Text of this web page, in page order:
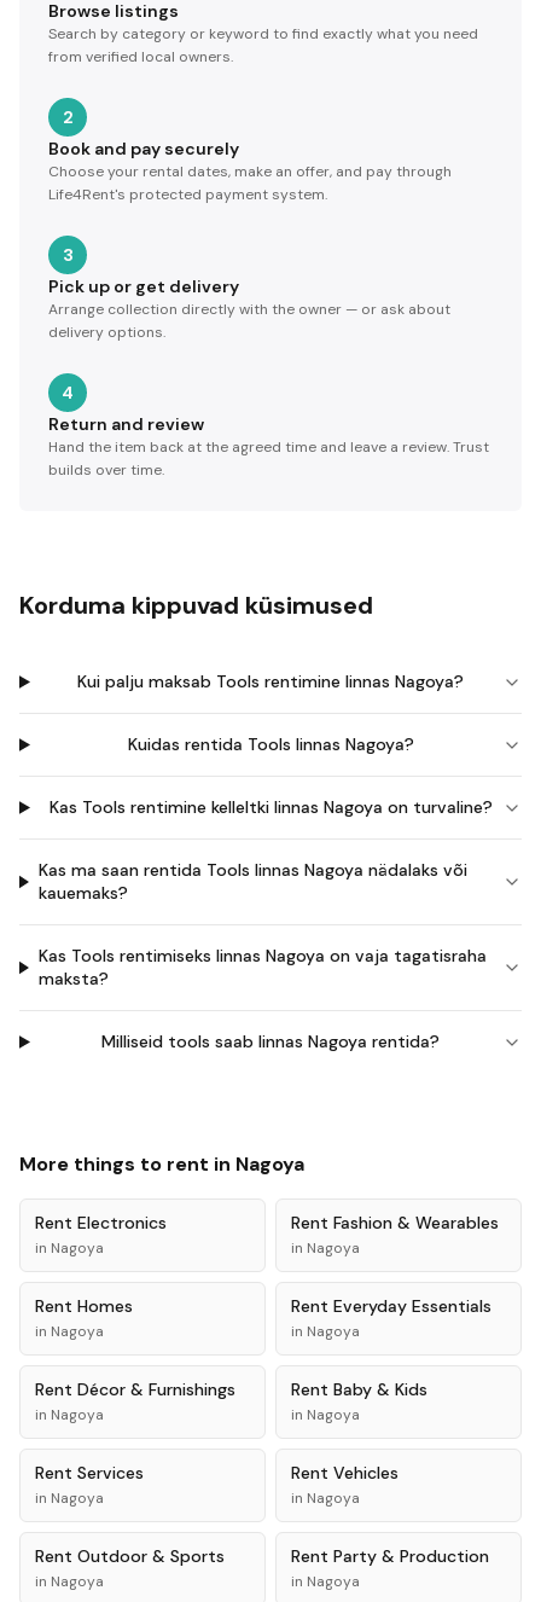
Browse listings
Search by category or keyword to find exactly what you need
from verified local owners.
2
Book and pay securely
Choose your rental dates, make an offer, and pay through
Life4Rent's protected payment system.
3
Pick up or get delivery
Arrange collection directly with the owner — or ask about
delivery options.
4
Return and review
Hand the item back at the agreed time and leave a review. Trust
builds over time.
Korduma kippuvad küsimused
Kui palju maksab Tools rentimine linnas Nagoya?
Kuidas rentida Tools linnas Nagoya?
Kas Tools rentimine kelleltki linnas Nagoya on turvaline?
Kas ma saan rentida Tools linnas Nagoya nädalaks või
kauemaks?
Kas Tools rentimiseks linnas Nagoya on vaja tagatisraha
maksta?
Milliseid tools saab linnas Nagoya rentida?
More things to rent in Nagoya
Rent Electronics
in Nagoya
Rent Fashion & Wearables
in Nagoya
Rent Homes
in Nagoya
Rent Everyday Essentials
in Nagoya
Rent Décor & Furnishings
in Nagoya
Rent Baby & Kids
in Nagoya
Rent Services
in Nagoya
Rent Vehicles
in Nagoya
Rent Outdoor & Sports
in Nagoya
Rent Party & Production
in Nagoya